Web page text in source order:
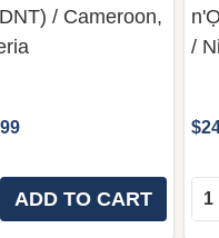
/ Cameroon,
ADD TO CART
/